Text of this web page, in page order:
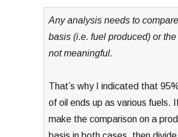
Any analysis needs to
basis (i.e. fuel produced) or
not meaningful.
That’s why I indicated that
of oil ends up as various fuels.
make the comparison on a